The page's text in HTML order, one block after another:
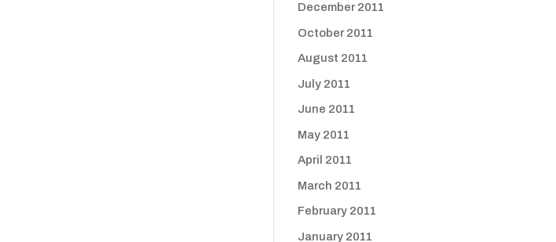
December 2011
October 2011
August 2011
July 2011
June 2011
May 2011
April 2011
March 2011
February 2011
January 2011